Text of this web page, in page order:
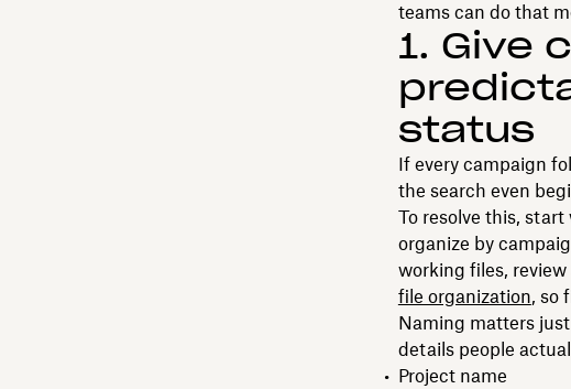
teams can do that
1. Give
status
If every campaign
the search even
To resolve this,
organize by
working files,
file organization, so
Naming matters
details people
Project name